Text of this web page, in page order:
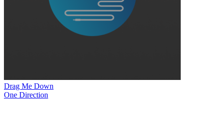
Drag Me Down
One Direction